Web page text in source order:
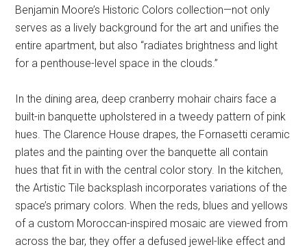
Benjamin Moore’s Historic Colors collection—not only
serves as a lively background for the art and unifies the
entire apartment, but also “radiates brightness and light
for a penthouse-level space in the clouds.”
In the dining area, deep cranberry mohair chairs face a
built-in banquette upholstered in a tweedy pattern of pink
hues. The Clarence House drapes, the Fornasetti ceramic
plates and the painting over the banquette all contain
hues that fit in with the central color story. In the kitchen,
the Artistic Tile backsplash incorporates variations of the
space’s primary colors. When the reds, blues and yellows
of a custom Moroccan-inspired mosaic are viewed from
across the bar, they offer a defused jewel-like effect and